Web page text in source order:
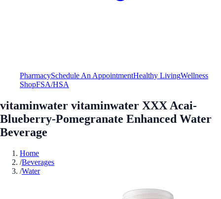
PharmacySchedule An AppointmentHealthy LivingWellness
ShopFSA/HSA
vitaminwater vitaminwater XXX Acai-
Blueberry-Pomegranate Enhanced Water
Beverage
Home
/Beverages
/Water